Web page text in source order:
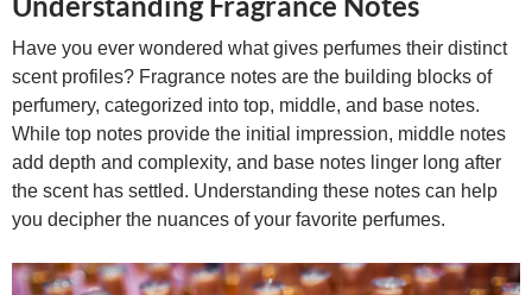
Have you ever wondered what gives perfumes their distinct
scent profiles? Fragrance notes are the building blocks of
perfumery, categorized into top, middle, and base notes.
While top notes provide the initial impression, middle notes
add depth and complexity, and base notes linger long after
the scent has settled. Understanding these notes can help
you decipher the nuances of your favorite perfumes.